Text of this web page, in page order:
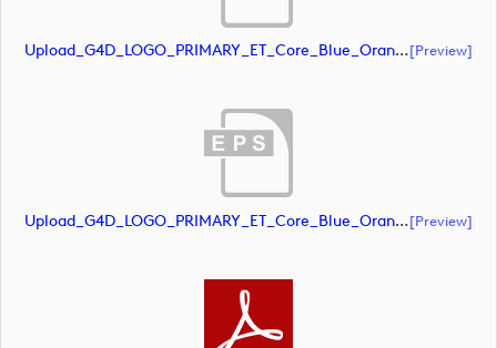
Upload_G4D_LOGO_PRIMARY_ET_Core_Blue_Orange_CMYK.ai[preview]
Upload_G4D_LOGO_PRIMARY_ET_Core_Blue_Orange_CMYK.eps[preview]